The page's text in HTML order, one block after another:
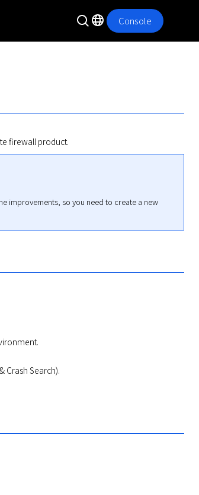
Console
firewall product.
improvements, so you need to create a new
Crash Search).